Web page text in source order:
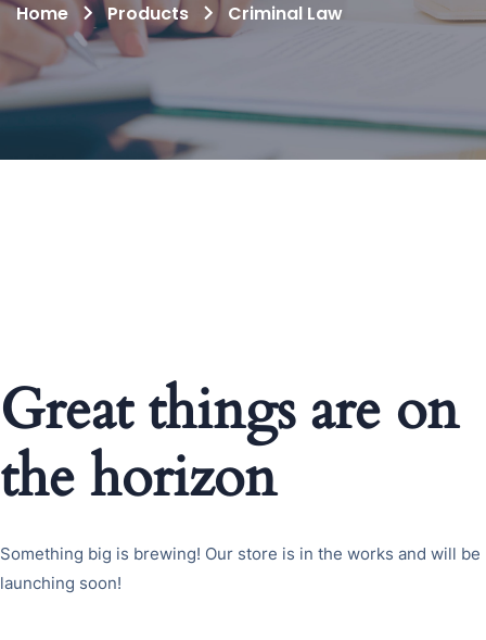
Home Products Criminal Law
Great things are on
the horizon
Something big is brewing! Our store is in the works and will be
launching soon!